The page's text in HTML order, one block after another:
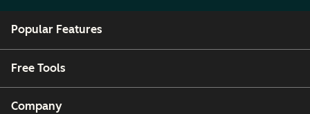
Popular Features
Free Tools
Company